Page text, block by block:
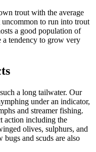
trout with the average
uncommon to run into trout
a good population of
a tendency to grow very
a long tailwater. Our
under an indicator,
and streamer fishing.
action including the
olives, sulphurs, and
and scuds are also